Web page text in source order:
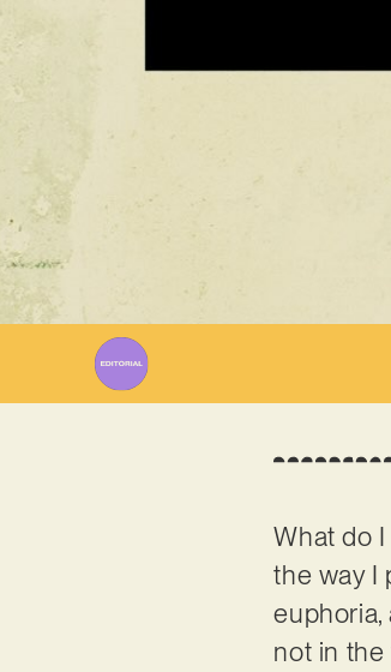
What do
the way I
euphoria,
not in the